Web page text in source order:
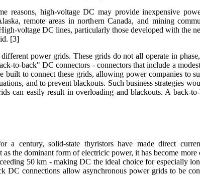
reasons, high-voltage DC may provide inexpensive
remote areas in northern Canada, and mining
voltage DC lines, particularly those developed with the
[3]
power grids. These grids do not all operate in
to-back" DC connectors - connectors that include a
built to connect these grids, allowing power companies to
and to prevent blackouts. Such business strategies
can easily result in overloading and blackouts. A back-
a century, solid-state thyristors have made direct
the dominant form of electricic power, it has become
50 km - making DC the ideal choice for especially
DC connections allow asynchronous power grids to be